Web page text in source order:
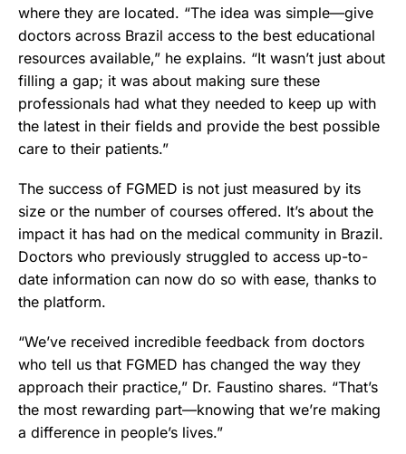
where they are located. “The idea was simple—give
doctors across Brazil access to the best educational
resources available,” he explains. “It wasn’t just about
filling a gap; it was about making sure these
professionals had what they needed to keep up with
the latest in their fields and provide the best possible
care to their patients.”
The success of FGMED is not just measured by its
size or the number of courses offered. It’s about the
impact it has had on the medical community in Brazil.
Doctors who previously struggled to access up-to-
date information can now do so with ease, thanks to
the platform.
“We’ve received incredible feedback from doctors
who tell us that FGMED has changed the way they
approach their practice,” Dr. Faustino shares. “That’s
the most rewarding part—knowing that we’re making
a difference in people’s lives.”